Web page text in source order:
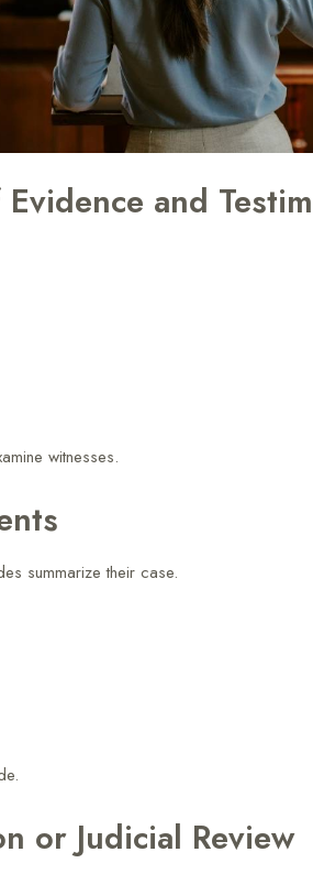
and
witnesses.
summarize their case.
or Judicial Review